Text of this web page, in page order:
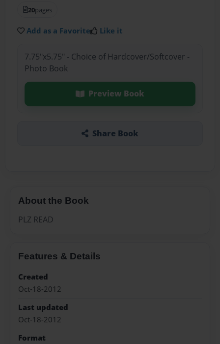
20pages
Add as a Favorite Like it
7.75"x5.75" - Choice of Hardcover/Softcover -
Photo Book
Preview Book
Share Book
About the Book
PLZ READ
Features & Details
Created
Oct-18-2012
Last updated
Oct-18-2012
Format